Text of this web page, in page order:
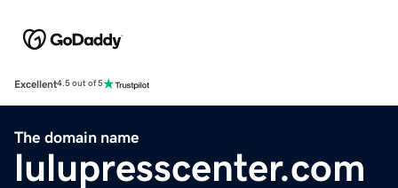
Excellent4.5 out of 5
The domain name
lulupresscenter.com